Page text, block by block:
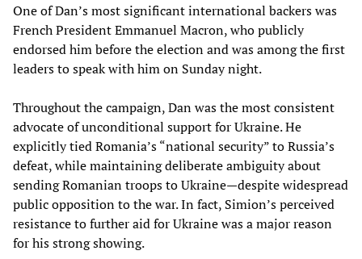
One of Dan’s most significant international backers was
French President Emmanuel Macron, who publicly
endorsed him before the election and was among the first
leaders to speak with him on Sunday night.
Throughout the campaign, Dan was the most consistent
advocate of unconditional support for Ukraine. He
explicitly tied Romania’s “national security” to Russia’s
defeat, while maintaining deliberate ambiguity about
sending Romanian troops to Ukraine—despite widespread
public opposition to the war. In fact, Simion’s perceived
resistance to further aid for Ukraine was a major reason
for his strong showing.